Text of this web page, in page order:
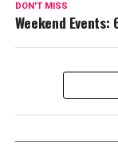
DON'T MISS
Weekend